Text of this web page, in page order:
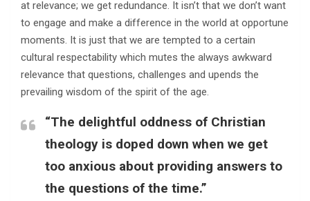
at relevance; we get redundance. It isn’t that we don’t want
to engage and make a difference in the world at opportune
moments. It is just that we are tempted to a certain
cultural respectability which mutes the always awkward
relevance that questions, challenges and upends the
prevailing wisdom of the spirit of the age.
“The delightful oddness of Christian
theology is doped down when we get
too anxious about providing answers to
the questions of the time.”